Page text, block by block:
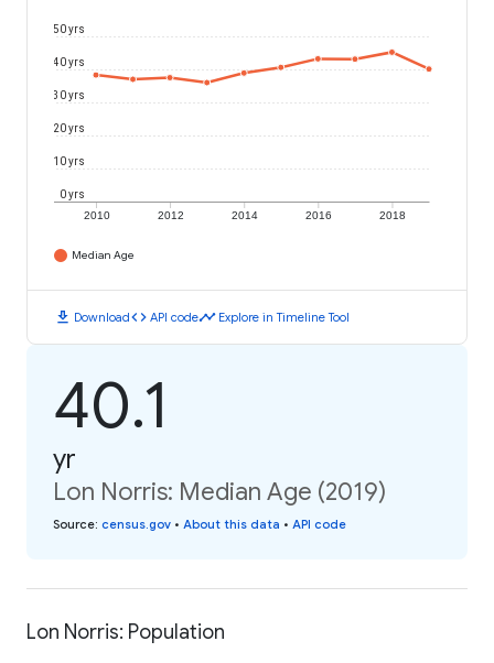
2010 2012 2014 2016 2018
0 yrs
10 yrs
20 yrs
30 yrs
40 yrs
50 yrs
Median Age
download Downloadcode API codetimeline Explore in Timeline Tool
40.1
yr
Lon Norris: Median Age (2019)
Source: census.gov • About this data • API code
Lon Norris: Population